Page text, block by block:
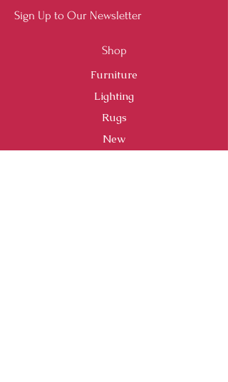
Sign Up to Our Newsletter
Shop
Furniture
Lighting
Rugs
New